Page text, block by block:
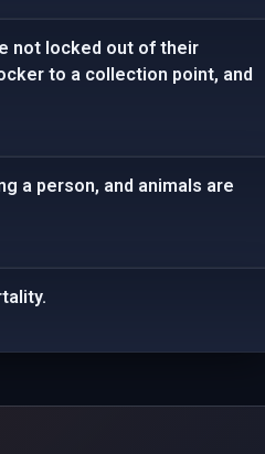
not locked out of their
to a collection point, and
a person, and animals are